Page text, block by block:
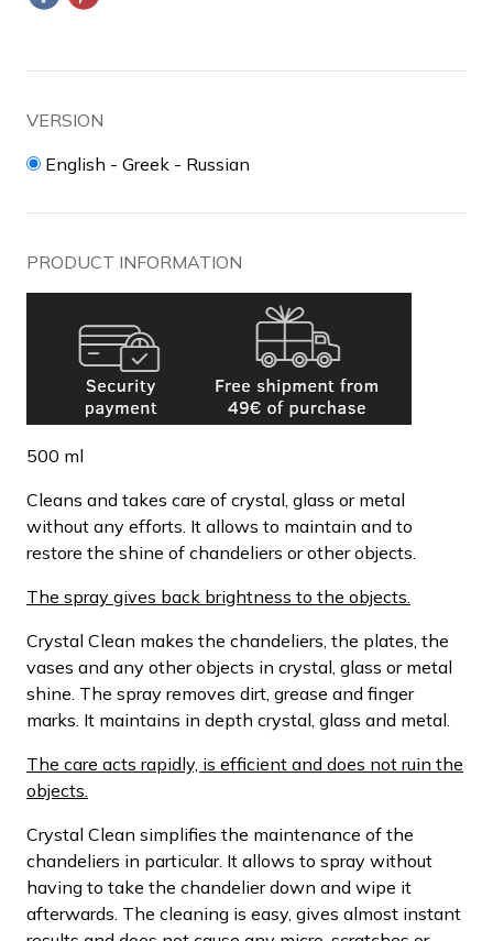
VERSION
English - Greek - Russian
PRODUCT INFORMATION
500 ml
Cleans and takes care of crystal, glass or metal
without any efforts. It allows to maintain and to
restore the shine of chandeliers or other objects.
The spray gives back brightness to the objects.
Crystal Clean makes the chandeliers, the plates, the
vases and any other objects in crystal, glass or metal
shine. The spray removes dirt, grease and finger
marks. It maintains in depth crystal, glass and metal.
The care acts rapidly, is efficient and does not ruin the
objects.
Crystal Clean simplifies the maintenance of the
chandeliers in particular. It allows to spray without
having to take the chandelier down and wipe it
afterwards. The cleaning is easy, gives almost instant